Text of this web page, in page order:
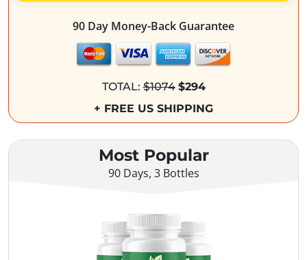
90 Day Money-Back Guarantee
TOTAL:$1074 $294
+ FREE US SHIPPING
Most Popular
90 Days, 3 Bottles